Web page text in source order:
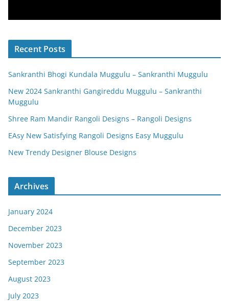
Recent Posts
Sankranthi Bhogi Kundala Muggulu – Sankranthi Muggulu
New 2024 Sankranthi Gangireddu Muggulu – Sankranthi
Muggulu
Shree Ram Mandir Rangoli Designs – Rangoli Designs
EAsy New Satisfying Rangoli Designs Easy Muggulu
New Trendy Designer Blouse Designs
Archives
January 2024
December 2023
November 2023
September 2023
August 2023
July 2023